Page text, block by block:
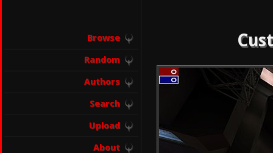
Browse
Random
Authors
Search
Upload
About